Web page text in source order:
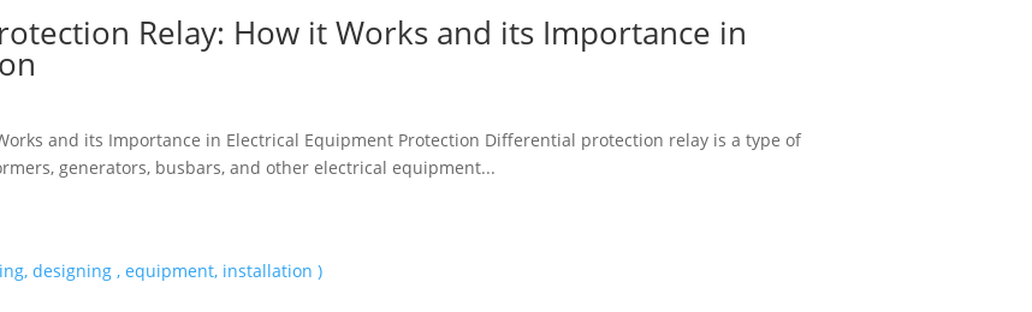
Relay: How it Works and its Importance in
and its Importance in Electrical Equipment Protection Differential protection relay is a type of
generators, busbars, and other electrical equipment...